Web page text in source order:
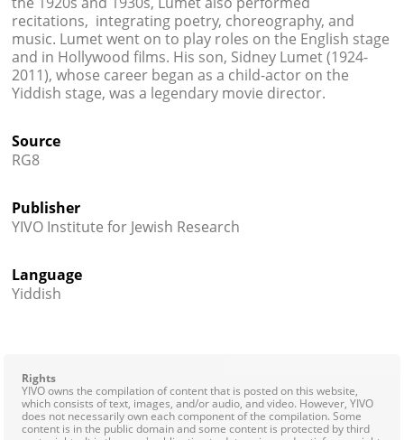
recitations, integrating poetry, choreography, and
music. Lumet went on to play roles on the English stage
and in Hollywood films. His son, Sidney Lumet (1924-
2011), whose career began as a child-actor on the
Yiddish stage, was a legendary movie director.
Source
RG8
Publisher
YIVO Institute for Jewish Research
Language
Yiddish
Rights
YIVO owns the compilation of content that is posted on this website,
which consists of text, images, and/or audio, and video. However, YIVO
does not necessarily own each component of the compilation. Some
content is in the public domain and some content is protected by third